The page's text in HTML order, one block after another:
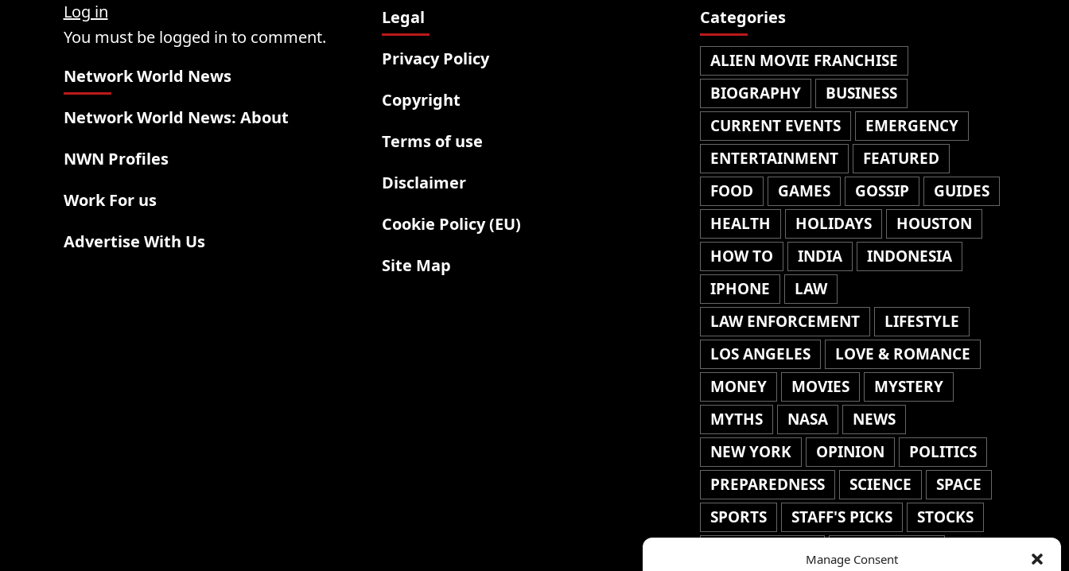
Manage Consent
Log in
You must be logged in to comment.
Network World News
Network World News: About
NWN Profiles
Work For us
Advertise With Us
Legal
Privacy Policy
Copyright
Terms of use
Disclaimer
Cookie Policy (EU)
Site Map
Categories
ALIEN MOVIE FRANCHISE
BIOGRAPHY
BUSINESS
CURRENT EVENTS
EMERGENCY
ENTERTAINMENT
FEATURED
FOOD
GAMES GOSSIP
GUIDES
HEALTH
HOLIDAYS
HOUSTON
HOW TO
INDIA
INDONESIA
IPHONE
LAW
LAW ENFORCEMENT
LIFESTYLE
LOS ANGELES
LOVE & ROMANCE
MONEY
MOVIES
MYSTERY
MYTHS
NASA
NEWS
NEW YORK
OPINION
POLITICS
PREPAREDNESS
SCIENCE
SPACE
SPORTS
STAFF'S PICKS
STOCKS